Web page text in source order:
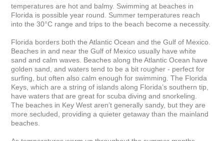
temperatures are hot and balmy. Swimming at beaches in
Florida is possible year round. Summer temperatures reach
into the 30°C range and trips to the beach become a necessity.
Florida borders both the Atlantic Ocean and the Gulf of Mexico.
Beaches in and near the Gulf of Mexico usually have white
sand and calm waves. Beaches along the Atlantic Ocean have
golden sand, and waters tend to be a bit rougher - perfect for
surfing, but often also calm enough for swimming. The Florida
Keys, which are a string of islands along Florida’s southern tip,
have waters that are great for scuba diving and snorkeling.
The beaches in Key West aren’t generally sandy, but they are
more secluded, providing a quieter getaway than the mainland
beaches.